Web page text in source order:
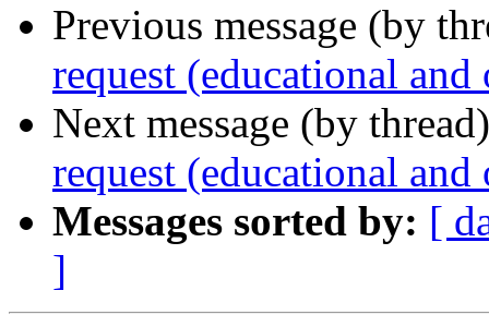
Previous message (by
request (educational
Next message (by
request (educational
Messages sorted by: [
]